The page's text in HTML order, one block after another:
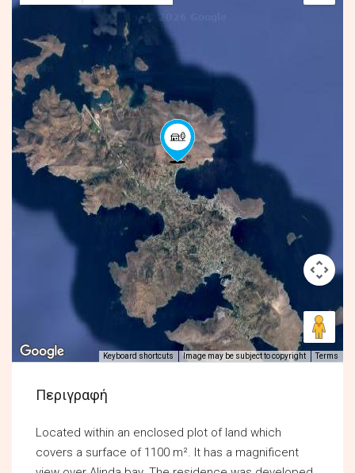
Keyboard shortcuts Image may be subject to copyright Terms
Περιγραφή
Located within an enclosed plot of land which
covers a surface of 1100 m². It has a magnificent